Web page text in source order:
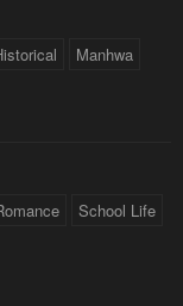
Manhwa
School Life